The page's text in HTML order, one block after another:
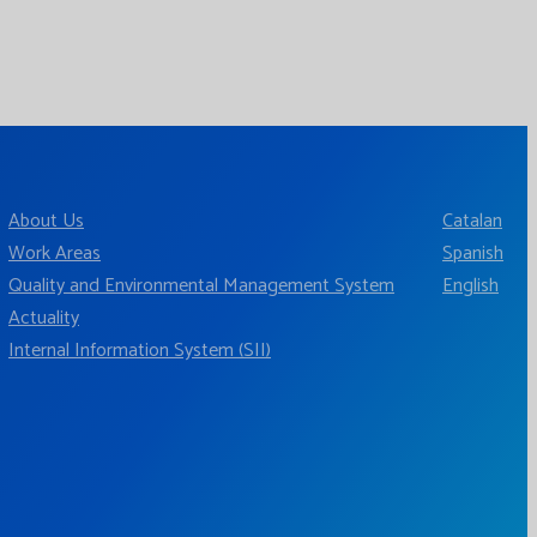
About Us
Work Areas
Quality and Environmental Management System
Actuality
Internal Information System (SII)
Catalan
Spanish
English